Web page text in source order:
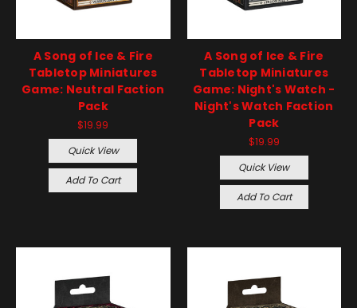
A Song of Ice & Fire
Tabletop Miniatures
Game: Neutral Faction
Pack
$19.99
Quick View
Add To Cart
A Song of Ice & Fire
Tabletop Miniatures
Game: Night's Watch -
Night's Watch Faction
Pack
$19.99
Quick View
Add To Cart